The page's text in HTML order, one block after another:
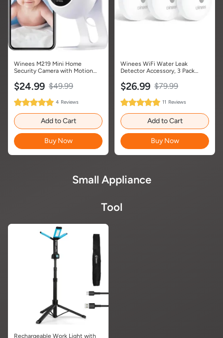
Winees M219 Mini Home
Security Camera with Motion
$24.99 $49.99
Rating:
100% 4 Reviews
Add to Cart
Buy Now
Winees WiFi Water Leak
Detector Accessory, 3 Pack
Included)
$26.99 $79.99
Rating:
100% 11 Reviews
Add to Cart
Buy Now
Small Appliance
Tool
Rechargeable Work Light with